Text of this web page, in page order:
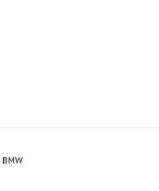
BMW